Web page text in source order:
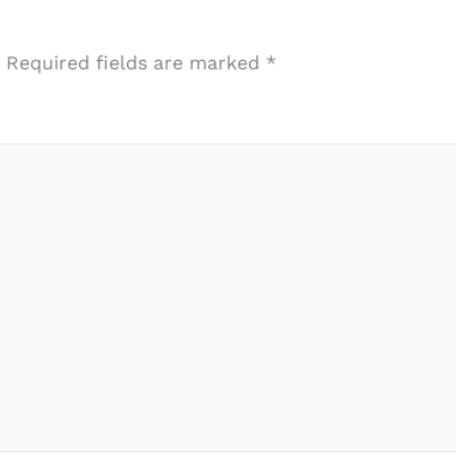
Required fields are marked *